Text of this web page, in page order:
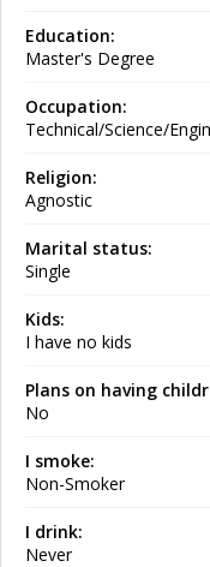
Education:
Master's Degree
Occupation:
Technical/Science/
Religion:
Agnostic
Marital status:
Single
Kids:
I have no kids
Plans on having
No
I smoke:
Non-Smoker
I drink:
Never